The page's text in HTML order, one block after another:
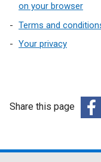
on your browser
Terms and
Your privacy
Share this page